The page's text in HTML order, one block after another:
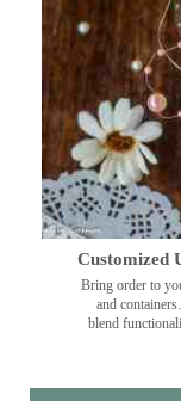
Customized
Bring order to
and
blend